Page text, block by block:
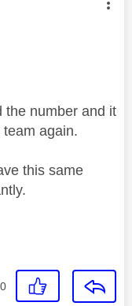
by:
the number and it
again.
this same
0